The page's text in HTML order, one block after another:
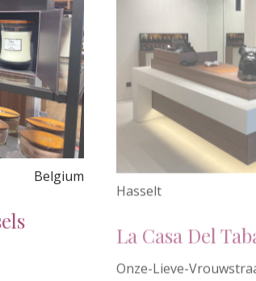
Belgium
Onze-Lieve-
Hasselt, Belgium